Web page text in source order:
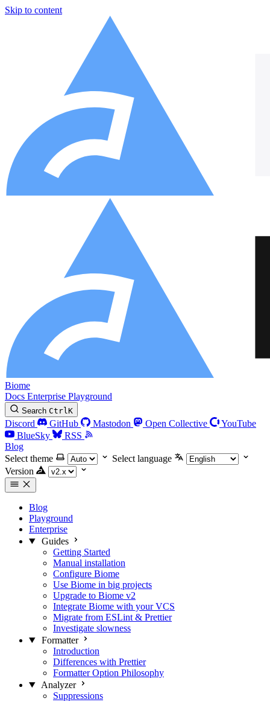
Skip to content
Biome
Docs Enterprise Playground
Search CtrlK
Discord GitHub Mastodon Open Collective
YouTube
BlueSky
RSS
Blog
Select theme
Select language
Version
Blog
Playground
Enterprise
Guides
Getting Started
Manual installation
Configure Biome
Use Biome in big projects
Upgrade to Biome v2
Integrate Biome with your VCS
Migrate from ESLint & Prettier
Investigate slowness
Formatter
Introduction
Differences with Prettier
Formatter Option Philosophy
Analyzer
Suppressions